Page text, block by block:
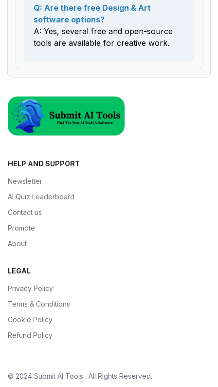
Q: Are there free Design & Art
software options?
A: Yes, several free and open-source
tools are available for creative work.
HELP AND SUPPORT
Newsletter
AI Quiz Leaderboard
Contact us
Promote
About
LEGAL
Privacy Policy
Terms & Conditions
Cookie Policy
Refund Policy
© 2024 Submit AI Tools . All Rights Reserved.